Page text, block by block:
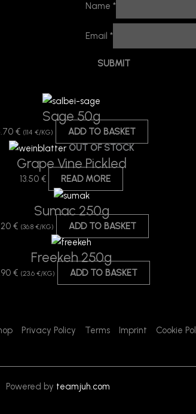
Name *
Email *
Sage 50g
€ (114 €/KG)
ADD TO BASKET
OUT OF STOCK
Grape Vine Pickled
13.50 € READ MORE
Sumac 250g
€ (36.8 €/KG) ADD TO BASKET
Freekeh 250g
€ (23.6 €/KG) ADD TO BASKET
Privacy Policy Terms Imprint Cookie
Powered by teamjuh.com